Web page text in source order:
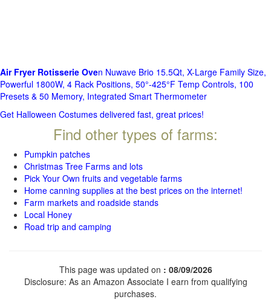
Air Fryer Rotisserie Oven Nuwave Brio 15.5Qt, X-Large Family Size,
Powerful 1800W, 4 Rack Positions, 50°-425°F Temp Controls, 100
Presets & 50 Memory, Integrated Smart Thermometer
Get Halloween Costumes delivered fast, great prices!
Find other types of farms:
Pumpkin patches
Christmas Tree Farms and lots
Pick Your Own fruits and vegetable farms
Home canning supplies at the best prices on the internet!
Farm markets and roadside stands
Local Honey
Road trip and camping
This page was updated on : 08/09/2026
Disclosure: As an Amazon Associate I earn from qualifying
purchases.